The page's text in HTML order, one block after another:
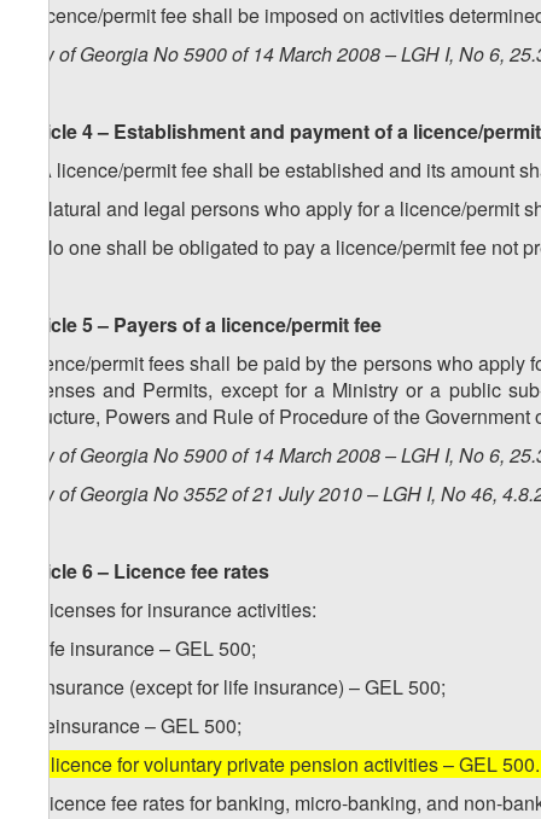
A licence/permit fee shall be imposed on activities
Law of Georgia No 5900 of 14 March 2008 – LGH I, No 6,
Article 4 – Establishment and payment of a licence/
1. A licence/permit fee shall be established and its amount
2. Natural and legal persons who apply for a licence/
3. No one shall be obligated to pay a licence/permit fee not
Article 5 – Payers of a licence/permit fee
Licence/permit fees shall be paid by the persons who
Licenses and Permits, except for a Ministry or a public
Structure, Powers and Rule of Procedure of the Government
Law of Georgia No 5900 of 14 March 2008 – LGH I, No 6,
Law of Georgia No 3552 of 21 July 2010 – LGH I, No 46,
Article 6 – Licence fee rates
1. Licenses for insurance activities:
a) life insurance – GEL 500;
b) insurance (except for life insurance) – GEL 500;
c) reinsurance – GEL 500;
d) licence for voluntary private pension activities – GEL
2. Licence fee rates for banking, micro-banking, and non-